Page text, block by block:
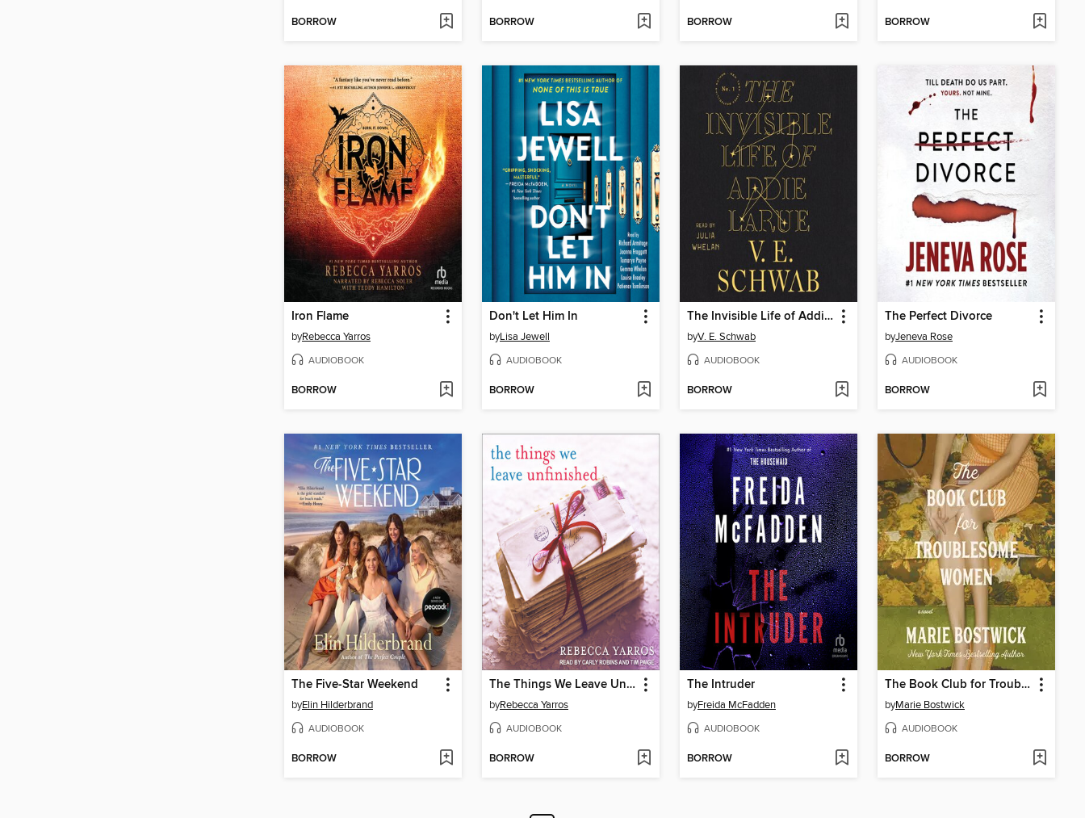
BORROW BORROW BORROW BORROW
Iron Flame
byRebecca Yarros
AUDIOBOOK
BORROW
Don't Let Him In
byLisa Jewell
AUDIOBOOK
BORROW
The Invisible Life of Addie LaRue
byV. E. Schwab
AUDIOBOOK
BORROW
The Perfect Divorce
byJeneva Rose
AUDIOBOOK
BORROW
The Five-Star Weekend
byElin Hilderbrand
AUDIOBOOK
BORROW
The Things We Leave Unfinished
byRebecca Yarros
AUDIOBOOK
BORROW
The Intruder
byFreida McFadden
AUDIOBOOK
BORROW
The Book Club for Troublesome Women
byMarie Bostwick
AUDIOBOOK
BORROW